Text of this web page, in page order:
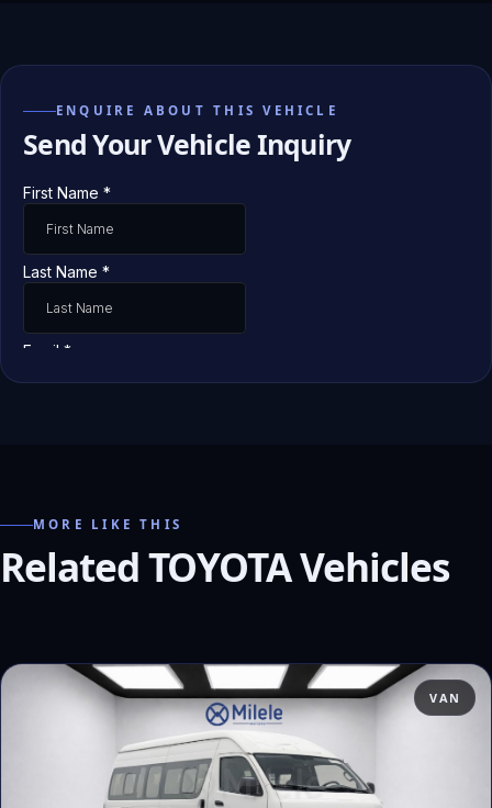
ENQUIRE ABOUT THIS VEHICLE
Send Your Vehicle Inquiry
MORE LIKE THIS
Related TOYOTA Vehicles
VAN